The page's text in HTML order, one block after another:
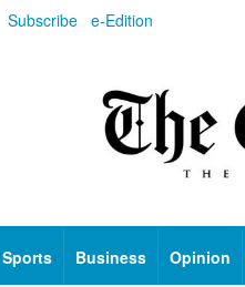
Subscribe e-Edition
Sports Business Opinion